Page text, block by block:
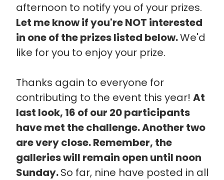
afternoon to notify you of your prizes.
Let me know if you're NOT interested
in one of the prizes listed below.We'd
like for you to enjoy your prize.
Thanks again to everyone for
contributing to the event this year! At
last look, 16 of our 20 participants
have met the challenge. Another two
are very close. Remember, the
galleries will remain open until noon
Sunday.So far, nine have posted in all